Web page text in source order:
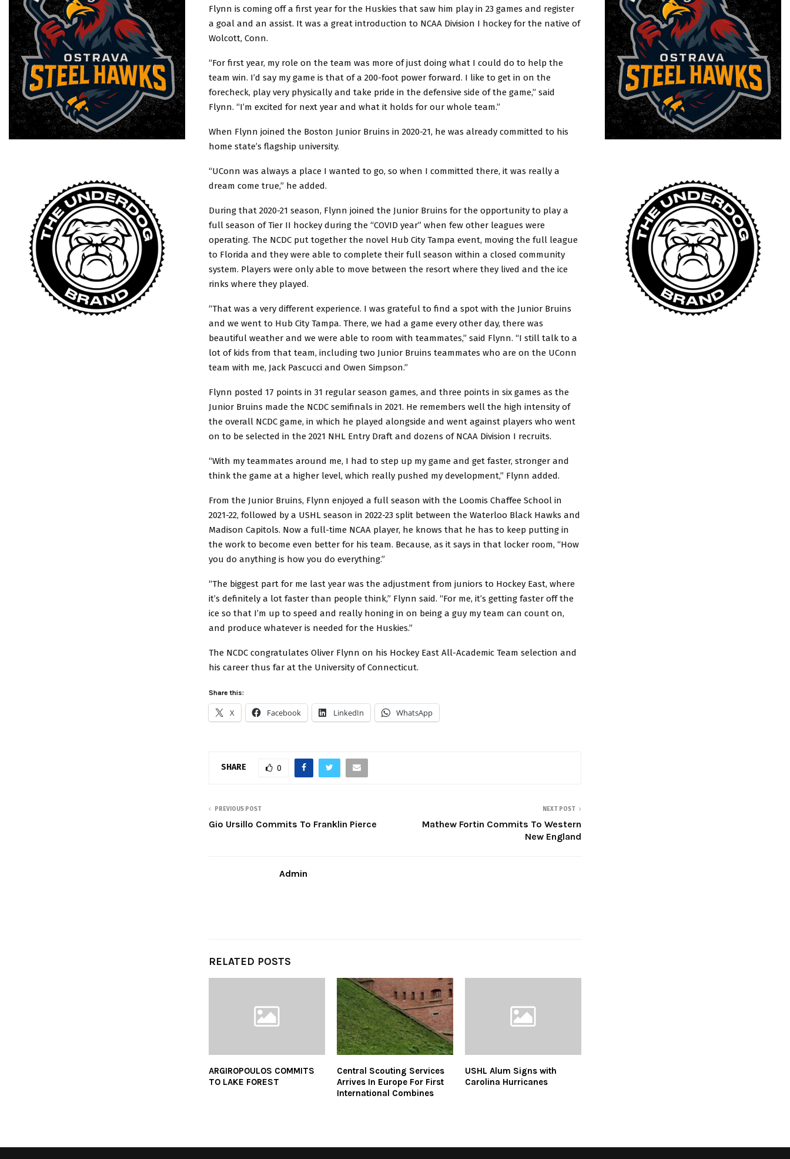
Flynn is coming off a first year for the Huskies that saw him play in 23 games and register
a goal and an assist. It was a great introduction to NCAA Division I hockey for the native of
Wolcott, Conn.
“For first year, my role on the team was more of just doing what I could do to help the
team win. I’d say my game is that of a 200-foot power forward. I like to get in on the
forecheck, play very physically and take pride in the defensive side of the game,” said
Flynn. “I’m excited for next year and what it holds for our whole team.”
When Flynn joined the Boston Junior Bruins in 2020-21, he was already committed to his
home state’s flagship university.
“UConn was always a place I wanted to go, so when I committed there, it was really a
dream come true,” he added.
During that 2020-21 season, Flynn joined the Junior Bruins for the opportunity to play a
full season of Tier II hockey during the “COVID year” when few other leagues were
operating. The NCDC put together the novel Hub City Tampa event, moving the full league
to Florida and they were able to complete their full season within a closed community
system. Players were only able to move between the resort where they lived and the ice
rinks where they played.
“That was a very different experience. I was grateful to find a spot with the Junior Bruins
and we went to Hub City Tampa. There, we had a game every other day, there was
beautiful weather and we were able to room with teammates,” said Flynn. “I still talk to a
lot of kids from that team, including two Junior Bruins teammates who are on the UConn
team with me, Jack Pascucci and Owen Simpson.”
Flynn posted 17 points in 31 regular season games, and three points in six games as the
Junior Bruins made the NCDC semifinals in 2021. He remembers well the high intensity of
the overall NCDC game, in which he played alongside and went against players who went
on to be selected in the 2021 NHL Entry Draft and dozens of NCAA Division I recruits.
“With my teammates around me, I had to step up my game and get faster, stronger and
think the game at a higher level, which really pushed my development,” Flynn added.
From the Junior Bruins, Flynn enjoyed a full season with the Loomis Chaffee School in
2021-22, followed by a USHL season in 2022-23 split between the Waterloo Black Hawks and
Madison Capitols. Now a full-time NCAA player, he knows that he has to keep putting in
the work to become even better for his team. Because, as it says in that locker room, “How
you do anything is how you do everything.”
“The biggest part for me last year was the adjustment from juniors to Hockey East, where
it’s definitely a lot faster than people think,” Flynn said. “For me, it’s getting faster off the
ice so that I’m up to speed and really honing in on being a guy my team can count on,
and produce whatever is needed for the Huskies.”
The NCDC congratulates Oliver Flynn on his Hockey East All-Academic Team selection and
his career thus far at the University of Connecticut.
Share this:
X Facebook LinkedIn WhatsApp
SHARE 0
PREVIOUS POST
Gio Ursillo Commits To Franklin Pierce
NEXT POST
Mathew Fortin Commits To Western
New England
Admin
RELATED POSTS
ARGIROPOULOS COMMITS
TO LAKE FOREST
Central Scouting Services
Arrives In Europe For First
International Combines
USHL Alum Signs with
Carolina Hurricanes